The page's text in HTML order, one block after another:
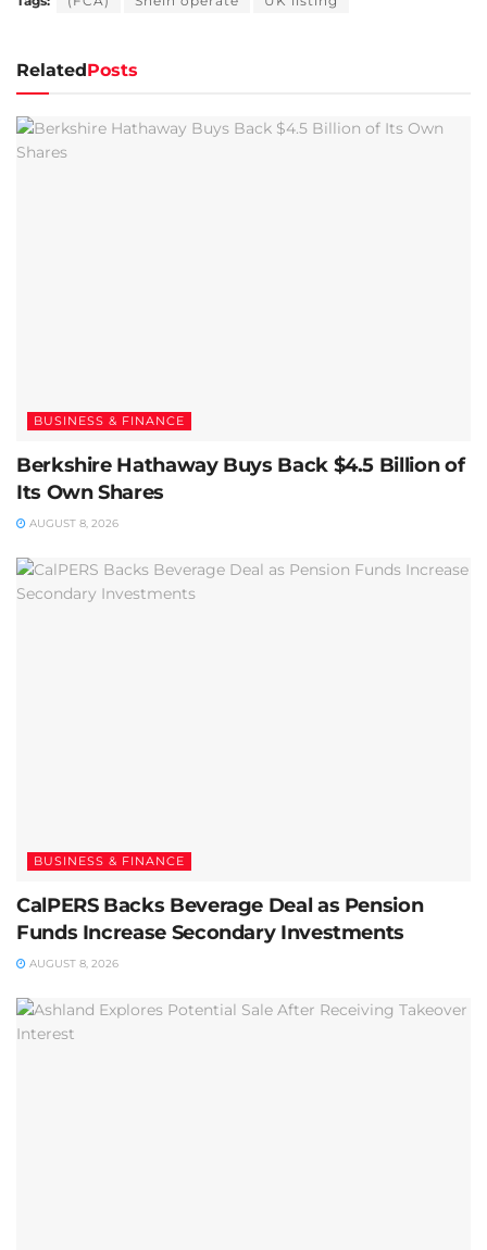
RelatedPosts
BUSINESS & FINANCE
Berkshire Hathaway Buys Back $4.5 Billion of
Its Own Shares
AUGUST 8, 2026
BUSINESS & FINANCE
CalPERS Backs Beverage Deal as Pension
Funds Increase Secondary Investments
AUGUST 8, 2026